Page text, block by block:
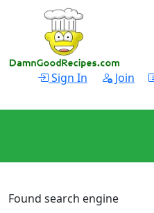
Sign In Join
Found search engine